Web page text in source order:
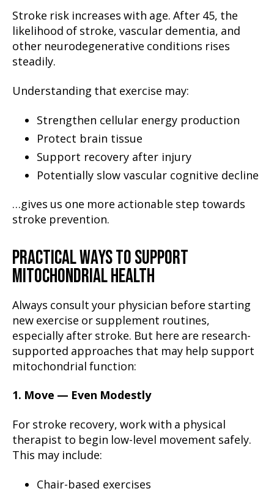
Stroke risk increases with age. After 45, the
likelihood of stroke, vascular dementia, and
other neurodegenerative conditions rises
steadily.
Understanding that exercise may:
Strengthen cellular energy production
Protect brain tissue
Support recovery after injury
Potentially slow vascular cognitive decline
…gives us one more actionable step towards
stroke prevention.
PRACTICAL WAYS TO SUPPORT
MITOCHONDRIAL HEALTH
Always consult your physician before starting
new exercise or supplement routines,
especially after stroke. But here are research-
supported approaches that may help support
mitochondrial function:
1. Move — Even Modestly
For stroke recovery, work with a physical
therapist to begin low-level movement safely.
This may include:
Chair-based exercises